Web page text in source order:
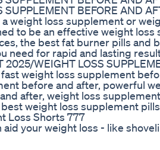
SUPPLEMENT BEFORE AND
weight loss supplement or
to be an effective weight
the best fat burner pills
for rapid and lasting
2025/WEIGHT LOSS
weight loss supplement
before and after, powerful
after, weight loss
weight loss supplement pills
Loss Shorts 777
aid your weight loss - like